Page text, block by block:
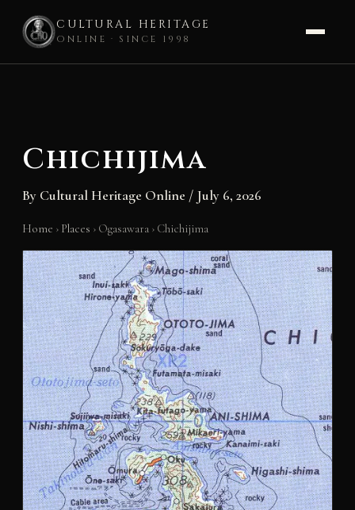
CULTURAL HERITAGE
ONLINE · SINCE 1998
Chichijima
By Cultural Heritage Online / July 6, 2026
Home › Places › Ogasawara › Chichijima